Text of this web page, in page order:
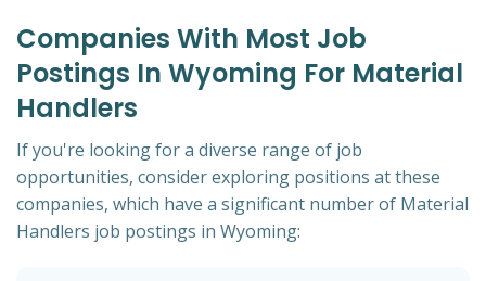
Companies With Most Job
Postings In Wyoming For Material
Handlers
If you're looking for a diverse range of job
opportunities, consider exploring positions at these
companies, which have a significant number of Material
Handlers job postings in Wyoming: